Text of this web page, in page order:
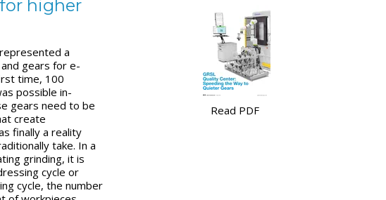
higher
a
gears for e-
time, 100
possible in-
gears need to be
create
finally a reality
take. In a
grinding, it is
cycle or
cycle, the number
Read PDF